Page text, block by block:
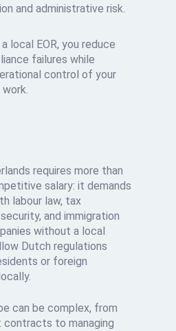
and administrative risk.
local EOR, you reduce
failures while
control of your
requires more than
salary: it demands
labour law, tax
and immigration
without a local
Dutch regulations
or foreign
can be complex, from
to managing